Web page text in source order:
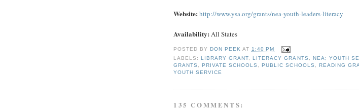
Website: http://www.ysa.org/grants/nea-youth-leaders-literacy
Availability: All States
POSTED BYDON PEEK AT 1:40 PM
LABELS:LIBRARY GRANT ,LITERACY GRANTS
NEA; YOUTH
GRANTS
,PRIVATE SCHOOLS ,PUBLIC SCHOOLS READING
YOUTH SERVICE
135 COMMENTS: